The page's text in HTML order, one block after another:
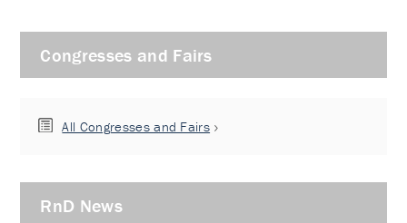
Congresses and Fairs
All Congresses and Fairs
RnD News